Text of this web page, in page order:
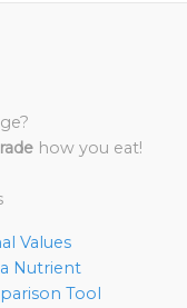
how you eat!
Values
Nutrient
Tool